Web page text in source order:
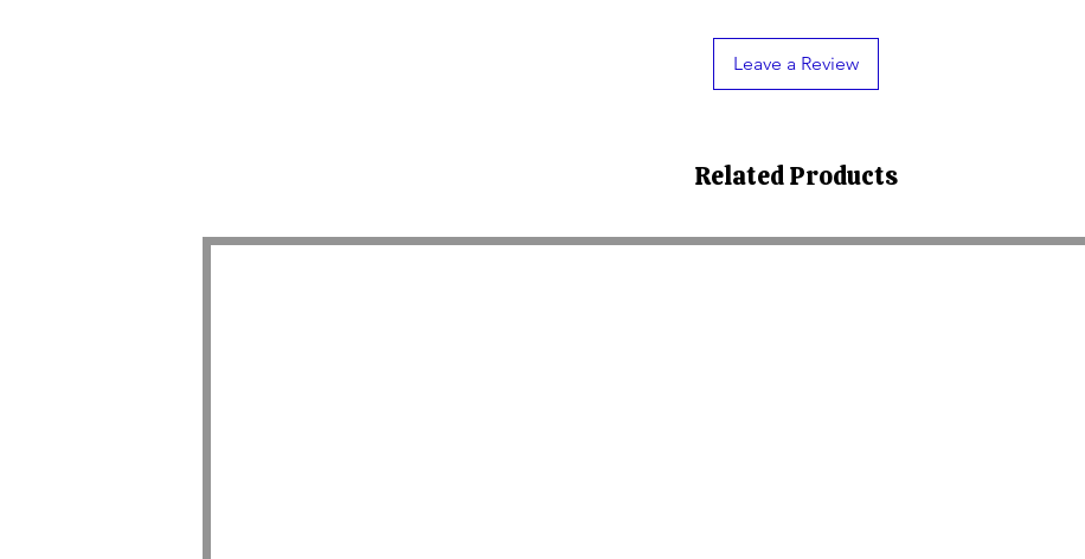
Leave a Review
Related Products